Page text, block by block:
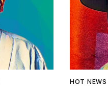
HOT NEWS